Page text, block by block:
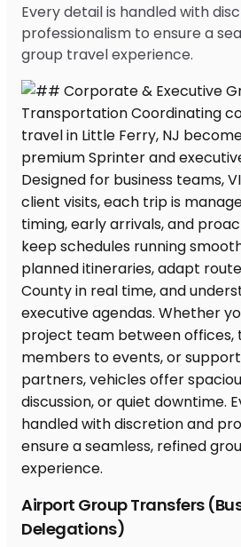
Every detail is handled with
professionalism to ensure a
group travel experience.
Airport Group Transfers
Delegations)